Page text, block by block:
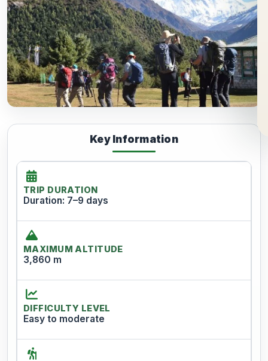
Key Information
TRIP DURATION
Duration: 7–9 days
MAXIMUM ALTITUDE
3,860 m
DIFFICULTY LEVEL
Easy to moderate